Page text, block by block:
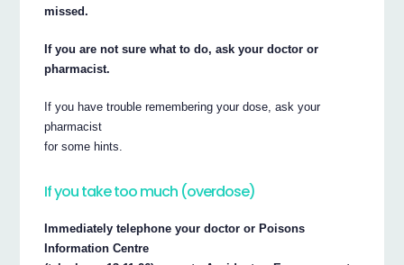
missed.
If you are not sure what to do, ask your doctor or
pharmacist.
If you have trouble remembering your dose, ask your
pharmacist
for some hints.
If you take too much (overdose)
Immediately telephone your doctor or Poisons
Information Centre